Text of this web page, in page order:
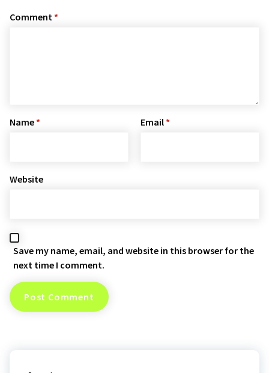
Comment *
Name * Email *
Website
Save my name, email, and website in this browser for the
next time I comment.